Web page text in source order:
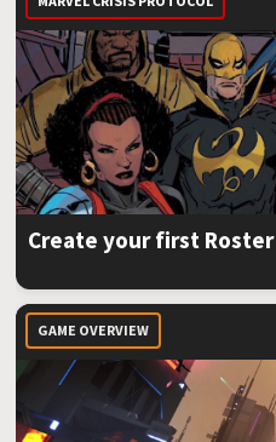
Create your first Roster
GAME OVERVIEW